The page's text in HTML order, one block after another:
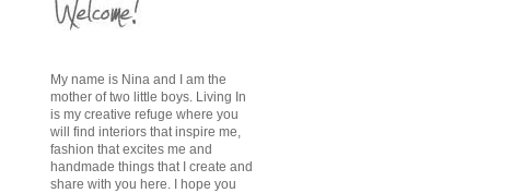
My name is Nina and I am the
mother of two little boys. Living In
is my creative refuge where you
will find interiors that inspire me,
fashion that excites me and
handmade things that I create and
share with you here. I hope you